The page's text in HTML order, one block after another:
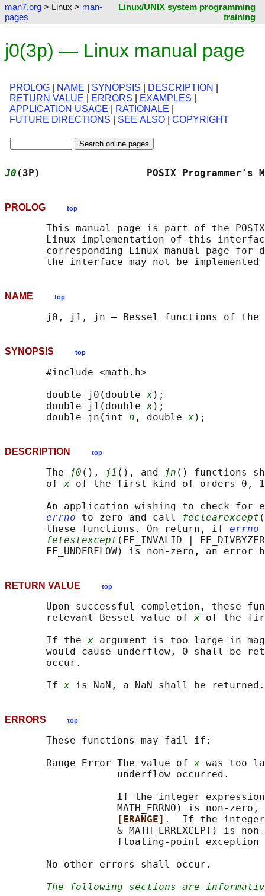
man7.org > Linux > man-
pages
Linux/UNIX system programming
training
j0(3p) — Linux manual page
PROLOG NAME SYNOPSIS DESCRIPTION
RETURN VALUE
ERRORS EXAMPLES
APPLICATION USAGE
RATIONALE
FUTURE DIRECTIONS
SEE ALSO COPYRIGHT
J0 (3P)                  POSIX
PROLOG top
This manual page is part of the
Linux implementation of this
corresponding Linux manual page for
NAME top
SYNOPSIS top
       #include <math.h>
       double j0(double
x);
       double j1(double
x);
       double jn(int
n , double x
DESCRIPTION top
       The
j0 (), j1 (), and jn () functions
       of
x of the first kind of orders 0,
An application wishing to check for
errno to zero and call feclearexcept
       these functions. On return, if
errno
fetestexcept (FE_INVALID |
RETURN VALUE top
Upon successful completion, these
       relevant Bessel value of
x of the
       If the
x argument is too large in
would cause underflow, 0 shall be
       occur.
       If
x
ERRORS top
       These functions may fail if:
       Range Error The value of
x was too
                   underflow occurred.
If the integer
MATH_ERRNO) is non-
[ERANGE] .  If the integer
& MATH_ERREXCEPT) is
floating-point exception
       No other errors shall occur.
The following sections are